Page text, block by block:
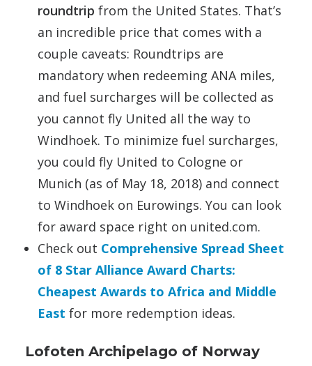
roundtrip from the United States. That’s
an incredible price that comes with a
couple caveats: Roundtrips are
mandatory when redeeming ANA miles,
and fuel surcharges will be collected as
you cannot fly United all the way to
Windhoek. To minimize fuel surcharges,
you could fly United to Cologne or
Munich (as of May 18, 2018) and connect
to Windhoek on Eurowings. You can look
for award space right on united.com.
Check out Comprehensive Spread Sheet
of 8 Star Alliance Award Charts:
Cheapest Awards to Africa and Middle
East for more redemption ideas.
Lofoten Archipelago of Norway